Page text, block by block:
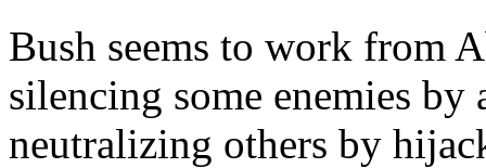
Bush seems to work from
silencing some enemies
neutralizing others by